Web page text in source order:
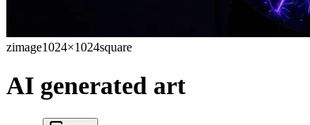
zimage1024×1024square
AI generated art